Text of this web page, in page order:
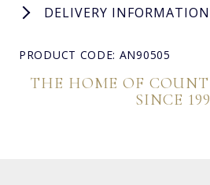
DELIVERY INFORMATION
PRODUCT CODE: AN90505
THE HOME OF
SINCE